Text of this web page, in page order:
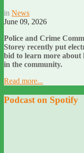
in News
June 09, 2026
Police and Crime
Storey recently put
bid to learn more about
in the community.
Read more...
Podcast on Spotify